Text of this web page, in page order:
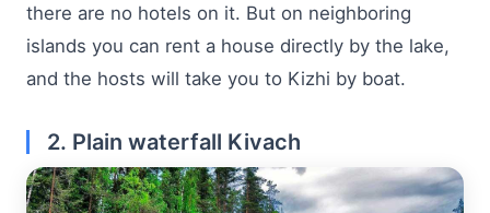
there are no hotels on it. But on neighboring
islands you can rent a house directly by the lake,
and the hosts will take you to Kizhi by boat.
2. Plain waterfall Kivach